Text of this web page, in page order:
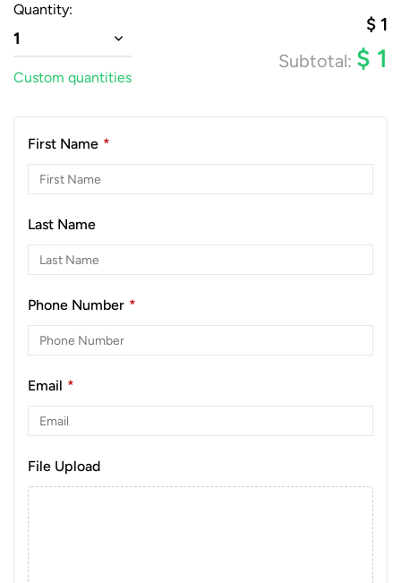
Quantity:
1
Custom quantities
$ 1
Subtotal: $ 1
First Name *
Last Name
Phone Number *
Email *
File Upload